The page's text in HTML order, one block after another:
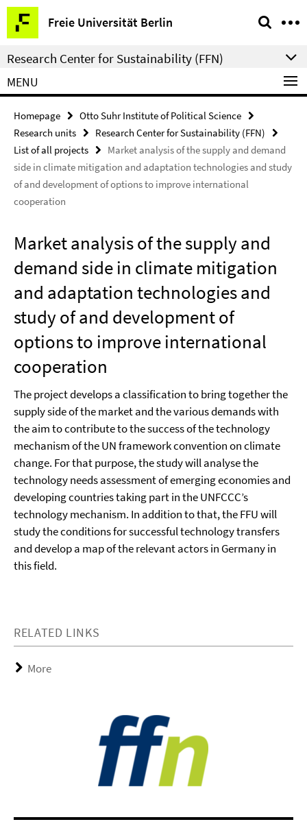
Springe
direkt
zu
Inhalt
Freie Universität Berlin
Service
Navigation
Research Center for Sustainability (FFN)
MENU
Homepage
Otto Suhr Institute of Political Science
Research units
Research Center for Sustainability (FFN)
List of all projects
Market analysis of the supply and demand
side in climate mitigation and adaptation technologies and study
of and development of options to improve international
cooperation
Market analysis of the supply and
demand side in climate mitigation
and adaptation technologies and
study of and development of
options to improve international
cooperation
The project develops a classification to bring together the
supply side of the market and the various demands with
the aim to contribute to the success of the technology
mechanism of the UN framework convention on climate
change. For that purpose, the study will analyse the
technology needs assessment of emerging economies and
developing countries taking part in the UNFCCC’s
technology mechanism. In addition to that, the FFU will
study the conditions for successful technology transfers
and develop a map of the relevant actors in Germany in
this field.
RELATED LINKS
More